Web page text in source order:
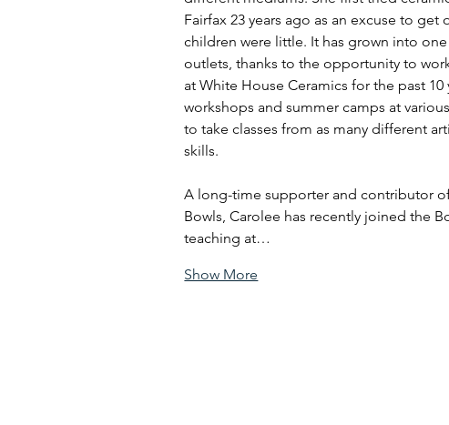
Fairfax 23 years ago as an excuse to
children were little. It has grown into
outlets, thanks to the opportunity to
at White House Ceramics for the past 10
workshops and summer camps at
to take classes from as many different
skills.
A long-time supporter and contributor
Bowls, Carolee has recently joined the
teaching at…
Show More